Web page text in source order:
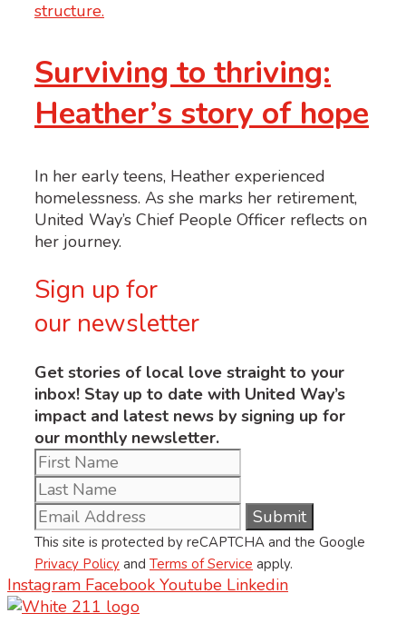
Surviving to thriving:
Heather’s story of hope
In her early teens, Heather experienced
homelessness. As she marks her retirement,
United Way’s Chief People Officer reflects on
her journey.
Sign up for
our newsletter
Get stories of local love straight to your
inbox! Stay up to date with United Way’s
impact and latest news by signing up for
our monthly newsletter.
This site is protected by reCAPTCHA and the Google
Privacy Policy and Terms of Service apply.
Instagram Facebook Youtube Linkedin